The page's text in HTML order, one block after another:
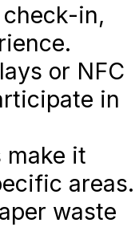
in,
or NFC
in
make it
areas.
waste